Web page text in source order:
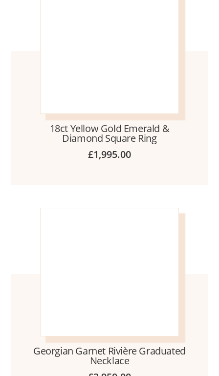
18ct Yellow Gold Emerald &
Diamond Square Ring
£1,995.00
Georgian Garnet Rivière Graduated
Necklace